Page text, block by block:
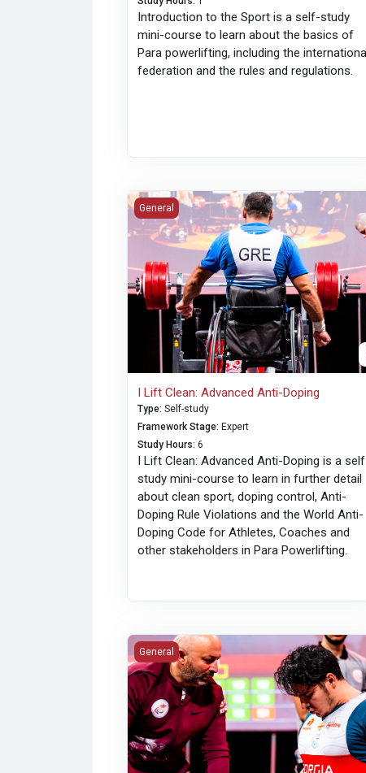
Introduction to the Sport is a self-study
mini-course to learn about the basics of
Para powerlifting, including the
federation and the rules and regulations.
I Lift Clean: Advanced Anti-Doping
General
I Lift Clean: Advanced Anti-Doping
Type:Self-study
Framework Stage:Expert
Study Hours:6
I Lift Clean: Advanced Anti-Doping is a
study mini-course to learn in further detail
about clean sport, doping control, Anti-
Doping Rule Violations and the World Anti-
Doping Code for Athletes, Coaches and
other stakeholders in Para Powerlifting.
English Language Training: Coaches
General